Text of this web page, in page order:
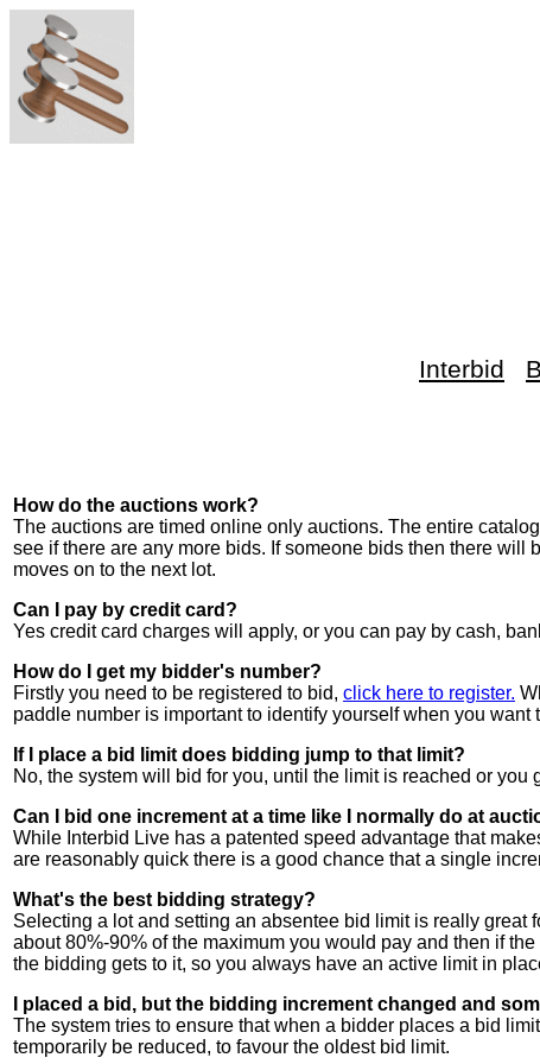
Interbid
How do the auctions work?
The auctions are timed online only auctions. The entire
see if there are any more bids. If someone bids then there
moves on to the next lot.
Can I pay by credit card?
Yes credit card charges will apply, or you can pay by cash,
How do I get my bidder's number?
Firstly you need to be registered to bid, click here to register.
paddle number is important to identify yourself when you want
If I place a bid limit does bidding jump to that limit?
No, the system will bid for you, until the limit is reached or
Can I bid one increment at a time like I normally do at
While Interbid Live has a patented speed advantage that
are reasonably quick there is a good chance that a single
What's the best bidding strategy?
Selecting a lot and setting an absentee bid limit is really great
about 80%-90% of the maximum you would pay and then if
the bidding gets to it, so you always have an active limit in
I placed a bid, but the bidding increment changed and
The system tries to ensure that when a bidder places a bid
temporarily be reduced, to favour the oldest bid limit.